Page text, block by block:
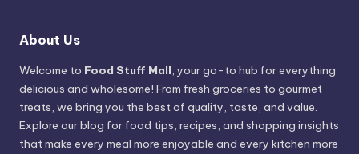
About Us
Welcome to Food Stuff Mall, your go-to hub for everything
delicious and wholesome! From fresh groceries to gourmet
treats, we bring you the best of quality, taste, and value.
Explore our blog for food tips, recipes, and shopping insights
that make every meal more enjoyable and every kitchen more